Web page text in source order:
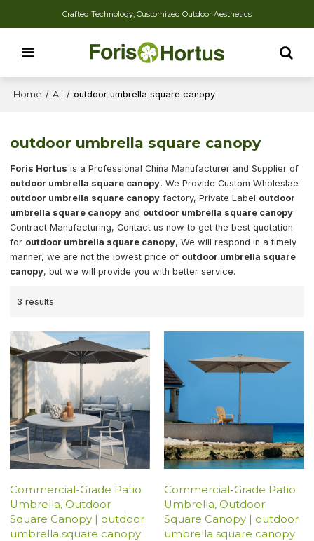
Crafted Technology, Customized Outdoor Aesthetics
Home / All / outdoor umbrella square canopy
outdoor umbrella square canopy
Foris Hortus is a Professional China Manufacturer and Supplier of
outdoor umbrella square canopy, We Provide Custom Wholeslae
outdoor umbrella square canopy factory, Private Label outdoor
umbrella square canopy and outdoor umbrella square canopy
Contract Manufacturing, Contact us now to get the best quotation
for outdoor umbrella square canopy, We will respond in a timely
manner, we are not the lowest price of outdoor umbrella square
canopy, but we will provide you with better service.
3 results
Commercial-Grade Patio
Umbrella, Outdoor
Square Canopy | outdoor
umbrella square canopy
Commercial-Grade Patio
Umbrella, Outdoor
Square Canopy | outdoor
umbrella square canopy